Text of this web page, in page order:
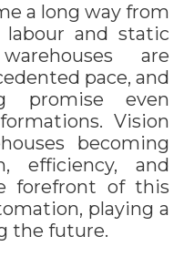
a long way from
and static
are
pace, and
promise even
Vision
becoming
efficiency, and
forefront of this
playing a
the future.